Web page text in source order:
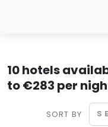
10 hotels
to €283 per
SORT BY